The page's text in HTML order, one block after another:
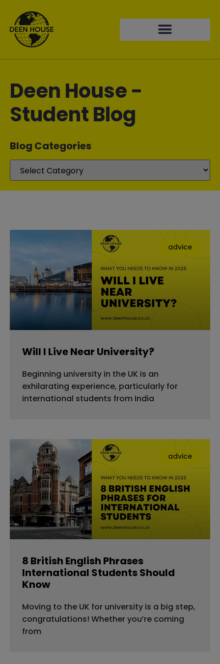
Deen House -
Student Blog
Blog Categories​
advice
Will I Live Near University?
Beginning university in the UK is an
exhilarating experience, particularly for
international students from India
advice
8 British English Phrases
International Students Should
Know
Moving to the UK for university is a big step,
congratulations! Whether you’re coming
from